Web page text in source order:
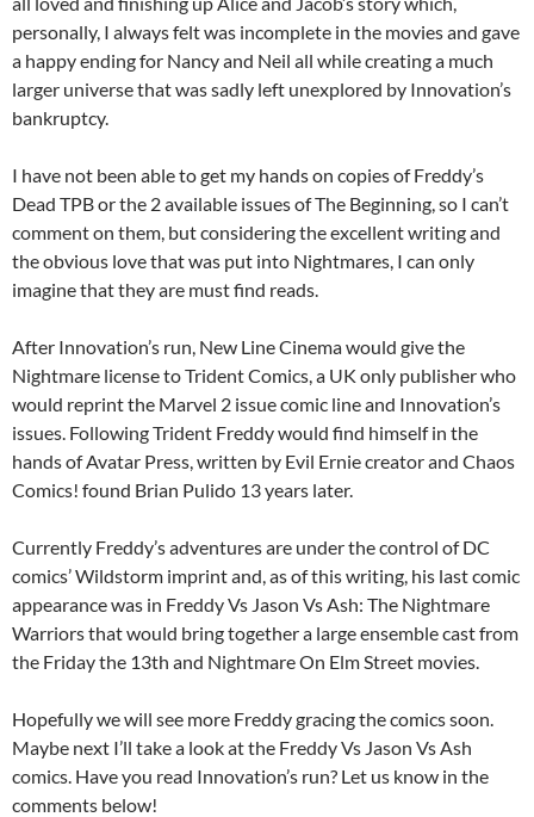
personally, I always felt was incomplete in the movies and gave
a happy ending for Nancy and Neil all while creating a much
larger universe that was sadly left unexplored by Innovation’s
bankruptcy.
I have not been able to get my hands on copies of Freddy’s
Dead TPB or the 2 available issues of The Beginning, so I can’t
comment on them, but considering the excellent writing and
the obvious love that was put into Nightmares, I can only
imagine that they are must find reads.
After Innovation’s run, New Line Cinema would give the
Nightmare license to Trident Comics, a UK only publisher who
would reprint the Marvel 2 issue comic line and Innovation’s
issues. Following Trident Freddy would find himself in the
hands of Avatar Press, written by Evil Ernie creator and Chaos
Comics! found Brian Pulido 13 years later.
Currently Freddy’s adventures are under the control of DC
comics’ Wildstorm imprint and, as of this writing, his last comic
appearance was in Freddy Vs Jason Vs Ash: The Nightmare
Warriors that would bring together a large ensemble cast from
the Friday the 13th and Nightmare On Elm Street movies.
Hopefully we will see more Freddy gracing the comics soon.
Maybe next I’ll take a look at the Freddy Vs Jason Vs Ash
comics. Have you read Innovation’s run? Let us know in the
comments below!